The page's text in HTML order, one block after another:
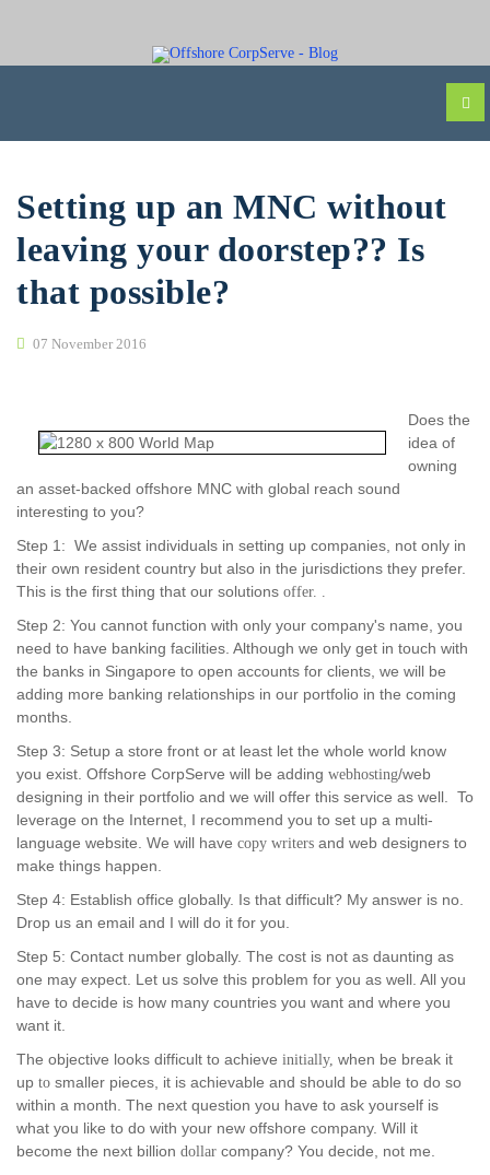
Setting up an MNC without
leaving your doorstep?? Is
that possible?
07 November 2016
Does the
idea of
owning
an asset-backed offshore MNC with global reach sound
interesting to you?
Step 1: We assist individuals in setting up companies, not only in
their own resident country but also in the jurisdictions they prefer.
This is the first thing that our solutions offer. .
Step 2: You cannot function with only your company's name, you
need to have banking facilities. Although we only get in touch with
the banks in Singapore to open accounts for clients, we will be
adding more banking relationships in our portfolio in the coming
months.
Step 3: Setup a store front or at least let the whole world know
you exist. Offshore CorpServe will be adding webhosting/web
designing in their portfolio and we will offer this service as well. To
leverage on the Internet, I recommend you to set up a multi-
language website. We will have copy writers and web designers to
make things happen.
Step 4: Establish office globally. Is that difficult? My answer is no.
Drop us an email and I will do it for you.
Step 5: Contact number globally. The cost is not as daunting as
one may expect. Let us solve this problem for you as well. All you
have to decide is how many countries you want and where you
want it.
The objective looks difficult to achieve initially, when be break it
up to smaller pieces, it is achievable and should be able to do so
within a month. The next question you have to ask yourself is
what you like to do with your new offshore company. Will it
become the next billion dollar company? You decide, not me.